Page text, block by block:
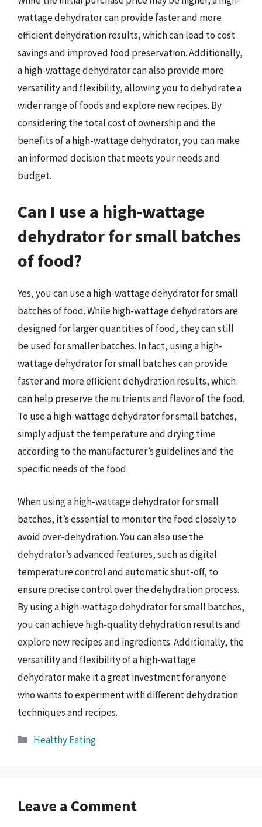
wattage dehydrator can provide faster and more
efficient dehydration results, which can lead to cost
savings and improved food preservation. Additionally,
a high-wattage dehydrator can also provide more
versatility and flexibility, allowing you to dehydrate a
wider range of foods and explore new recipes. By
considering the total cost of ownership and the
benefits of a high-wattage dehydrator, you can make
an informed decision that meets your needs and
budget.
Can I use a high-wattage
dehydrator for small batches
of food?
Yes, you can use a high-wattage dehydrator for small
batches of food. While high-wattage dehydrators are
designed for larger quantities of food, they can still
be used for smaller batches. In fact, using a high-
wattage dehydrator for small batches can provide
faster and more efficient dehydration results, which
can help preserve the nutrients and flavor of the food.
To use a high-wattage dehydrator for small batches,
simply adjust the temperature and drying time
according to the manufacturer’s guidelines and the
specific needs of the food.
When using a high-wattage dehydrator for small
batches, it’s essential to monitor the food closely to
avoid over-dehydration. You can also use the
dehydrator’s advanced features, such as digital
temperature control and automatic shut-off, to
ensure precise control over the dehydration process.
By using a high-wattage dehydrator for small batches,
you can achieve high-quality dehydration results and
explore new recipes and ingredients. Additionally, the
versatility and flexibility of a high-wattage
dehydrator make it a great investment for anyone
who wants to experiment with different dehydration
techniques and recipes.
Categories
Healthy Eating
Leave a Comment